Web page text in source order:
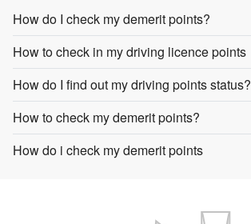
How do I check my demerit points?
How to check in my driving licence points
How do I find out my driving points status?
How to check my demerit points?
How do i check my demerit points